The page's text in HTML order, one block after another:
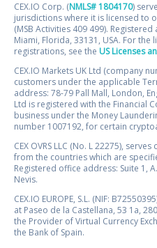
CEX.IO Corp. (NMLS# 1804170)
jurisdictions where it is licensed to
(MSB Activities 409 499).
Miami, Florida, 33131, USA. For the
registrations, see the US Licenses
CEX.IO Markets UK Ltd (company
customers under the applicable
address: 78-79 Pall Mall, London,
Ltd is registered with the Financial
business under the Money
number 1007192, for certain
CEX OVRS LLC (No. L 22275),
from the countries which are
Registered office address: Suite 1,
Nevis.
CEX.IO EUROPE, S.L. (NIF:
at Paseo de la Castellana, 53 1a,
the Provider of Virtual Currency
the Bank of Spain.